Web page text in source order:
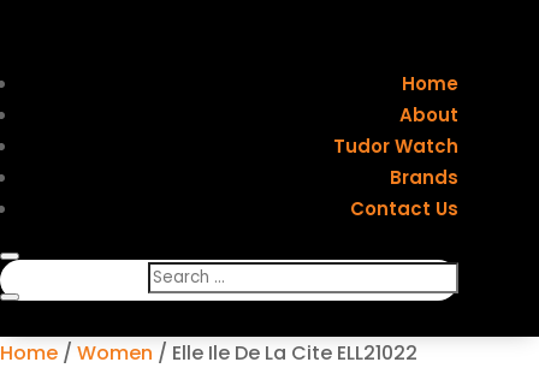
Home
About
Tudor Watch
Brands
Contact Us
Home / Women / Elle Ile De La Cite ELL21022